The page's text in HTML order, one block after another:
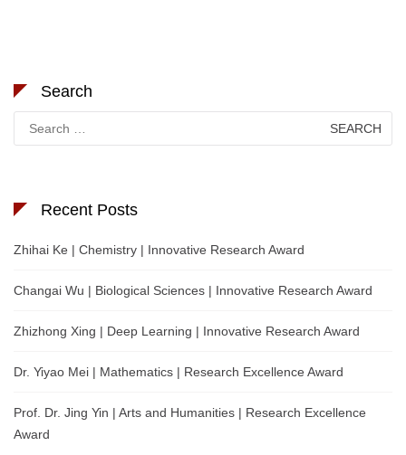
Search
for:
Recent Posts
Zhihai Ke | Chemistry | Innovative Research Award
Changai Wu | Biological Sciences | Innovative Research Award
Zhizhong Xing | Deep Learning | Innovative Research Award
Dr. Yiyao Mei | Mathematics | Research Excellence Award
Prof. Dr. Jing Yin | Arts and Humanities | Research Excellence
Award